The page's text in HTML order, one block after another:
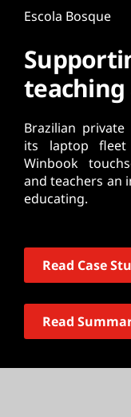
Escola Bosque
Brazilian private
its laptop fleet
Winbook
and teachers an
educating.
Read Case
Read